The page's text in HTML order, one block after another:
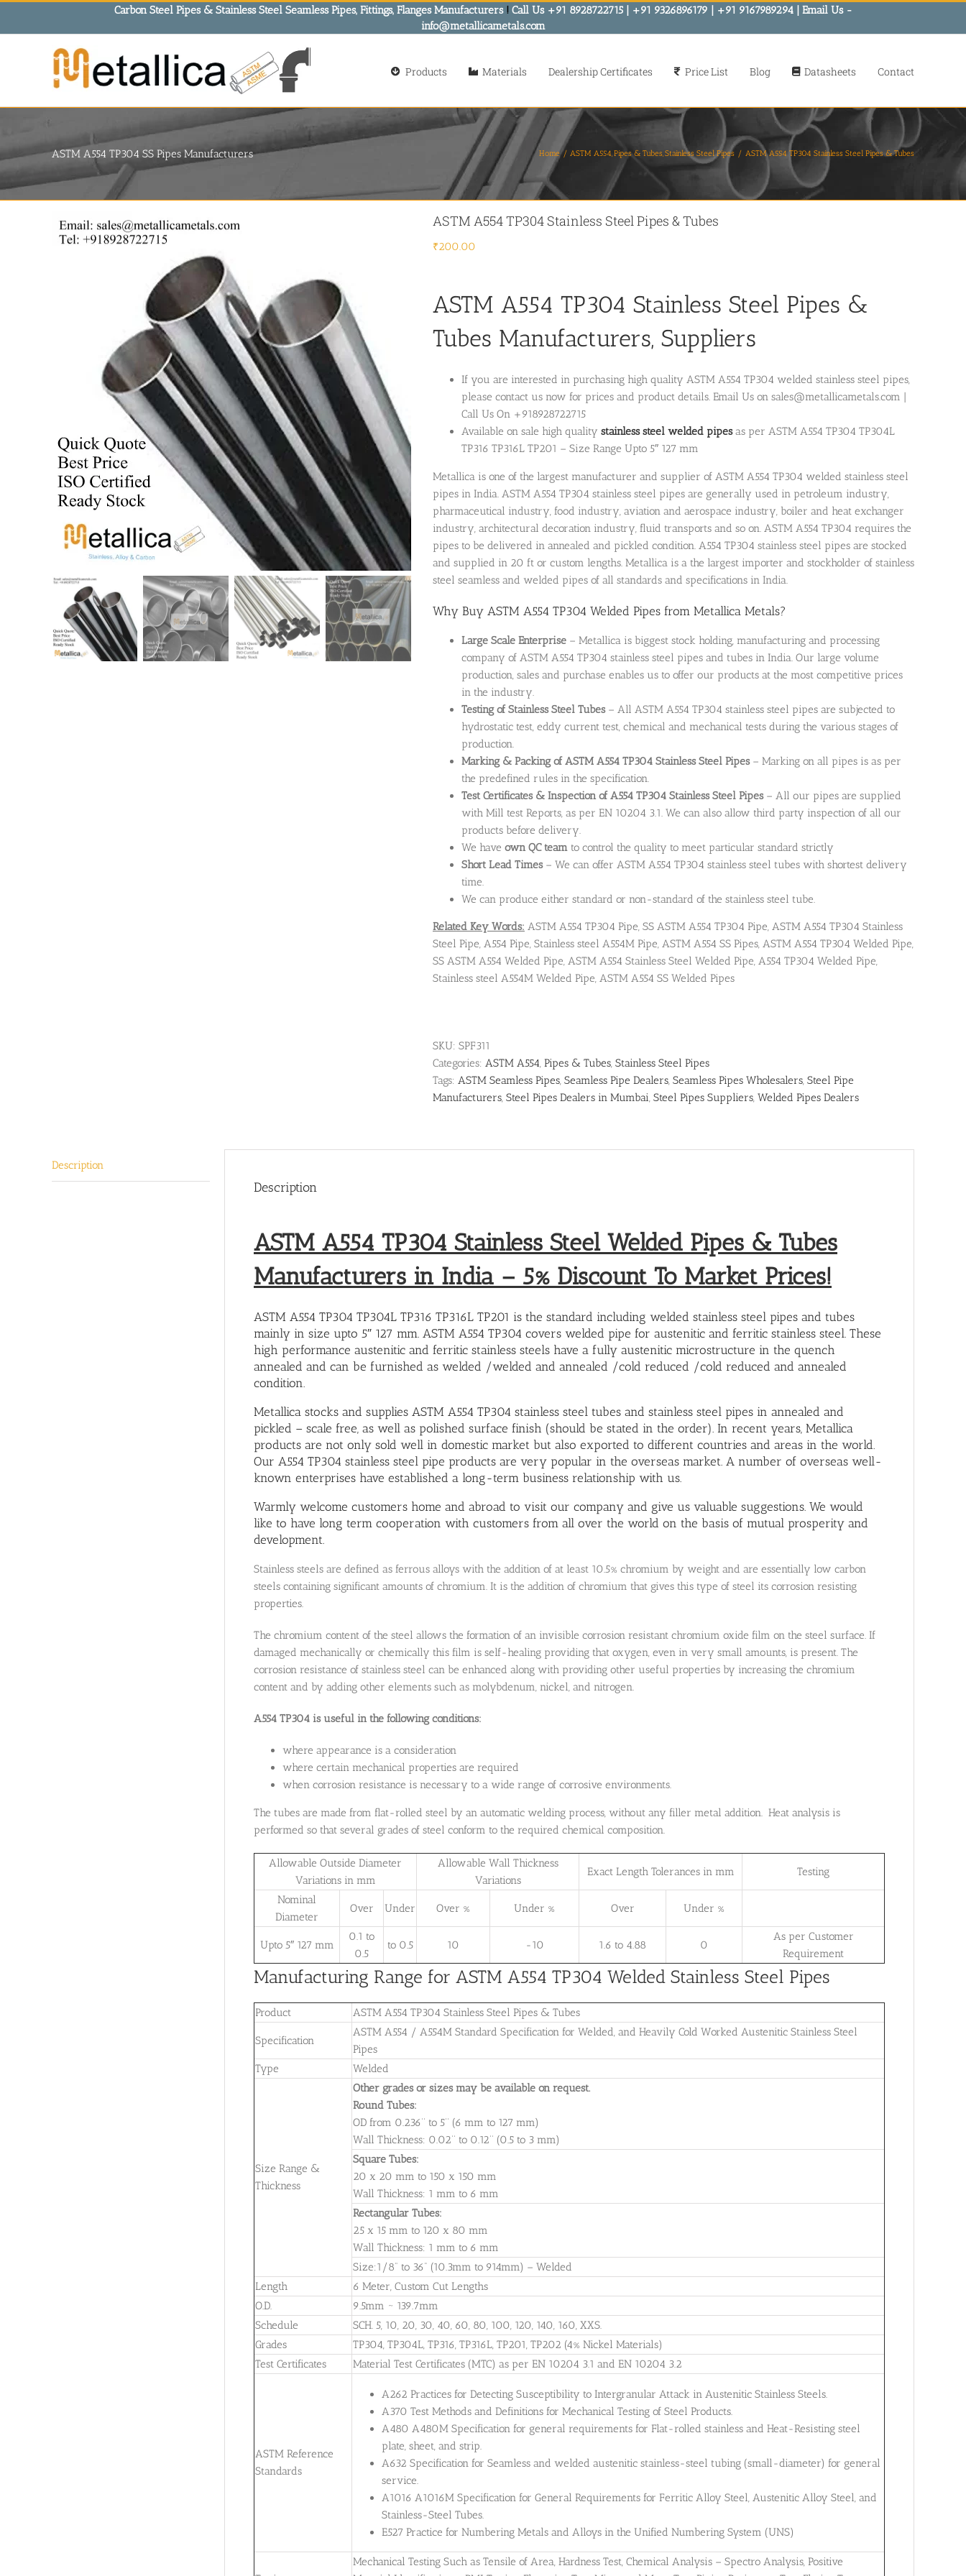
Carbon Steel Pipes & Stainless Steel Seamless Pipes, Fittings, Flanges Manufacturers! Call Us +91 8928722715 | +91 9326896179 | +91 9167989294 | Email Us -
info@metallicametals.com
Products Materials Dealership Certificates Price List Blog Datasheets Contact
ASTM A554 TP304 SS Pipes Manufacturers Home ASTM A554 Pipes & Tubes Stainless Steel Pipes ASTM A554 TP304 Stainless Steel Pipes & Tubes
ASTM A554 TP304 Stainless Steel Pipes & Tubes
₹200.00
ASTM A554 TP304 Stainless Steel Pipes &
Tubes Manufacturers, Suppliers
If you are interested in purchasing high quality ASTM A554 TP304 welded stainless steel pipes,
please contact us now for prices and product details. Email Us on sales@metallicametals.com |
Call Us On +918928722715
Available on sale high quality stainless steel welded pipesas per ASTM A554 TP304 TP304L
TP316 TP316L TP201 – Size Range Upto 5″ 127 mm
Metallica is one of the largest manufacturer and supplier of ASTM A554 TP304 welded stainless steel
pipes in India. ASTM A554 TP304 stainless steel pipes are generally used in petroleum industry,
pharmaceutical industry, food industry, aviation and aerospace industry, boiler and heat exchanger
industry, architectural decoration industry, fluid transports and so on. ASTM A554 TP304 requires the
pipes to be delivered in annealed and pickled condition. A554 TP304 stainless steel pipes are stocked
and supplied in 20 ft or custom lengths. Metallica is a the largest importer and stockholder of stainless
steel seamless and welded pipes of all standards and specifications in India.
Why Buy ASTM A554 TP304 Welded Pipes from Metallica Metals?
Large Scale Enterprise – Metallica is biggest stock holding, manufacturing and processing
company of ASTM A554 TP304 stainless steel pipes and tubes in India. Our large volume
production, sales and purchase enables us to offer our products at the most competitive prices
in the industry.
Testing of Stainless Steel Tubes– All ASTM A554 TP304 stainless steel pipes are subjected to
hydrostatic test, eddy current test, chemical and mechanical tests during the various stages of
production.
Marking & Packing of ASTM A554 TP304 Stainless Steel Pipes– Marking on all pipes is as per
the predefined rules in the specification.
Test Certificates & Inspection of A554 TP304 Stainless Steel Pipes– All our pipes are supplied
with Mill test Reports, as per EN 10204 3.1. We can also allow third party inspection of all our
products before delivery.
We have own QC team to control the quality to meet particular standard strictly
Short Lead Times– We can offer ASTM A554 TP304 stainless steel tubes with shortest delivery
time.
We can produce either standard or non-standard of the stainless steel tube.
Related Key Words: ASTM A554 TP304 Pipe, SS ASTM A554 TP304 Pipe, ASTM A554 TP304 Stainless
Steel Pipe, A554 Pipe, Stainless steel A554M Pipe, ASTM A554 SS Pipes, ASTM A554 TP304 Welded Pipe,
SS ASTM A554 Welded Pipe, ASTM A554 Stainless Steel Welded Pipe, A554 TP304 Welded Pipe,
Stainless steel A554M Welded Pipe, ASTM A554 SS Welded Pipes
SKU: SPF311
Categories: ASTM A554, Pipes & Tubes, Stainless Steel Pipes
Tags: ASTM Seamless Pipes, Seamless Pipe Dealers, Seamless Pipes Wholesalers, Steel Pipe
Manufacturers, Steel Pipes Dealers in Mumbai, Steel Pipes Suppliers, Welded Pipes Dealers
Description
Description
ASTM A554 TP304 Stainless Steel Welded Pipes & Tubes
Manufacturers in India – 5% Discount To Market Prices!
ASTM A554 TP304 TP304L TP316 TP316L TP201 is the standard including welded stainless steel pipes and tubes
mainly in size upto 5″ 127 mm. ASTM A554 TP304 covers welded pipe for austenitic and ferritic stainless steel. These
high performance austenitic and ferritic stainless steels have a fully austenitic microstructure in the quench
annealed and can be furnished as welded /welded and annealed /cold reduced /cold reduced and annealed
condition.
Metallica stocks and supplies ASTM A554 TP304 stainless steel tubes and stainless steel pipes in annealed and
pickled – scale free, as well as polished surface finish (should be stated in the order). In recent years, Metallica
products are not only sold well in domestic market but also exported to different countries and areas in the world.
Our A554 TP304 stainless steel pipe products are very popular in the overseas market. A number of overseas well-
known enterprises have established a long-term business relationship with us.
Warmly welcome customers home and abroad to visit our company and give us valuable suggestions. We would
like to have long term cooperation with customers from all over the world on the basis of mutual prosperity and
development.
Stainless steels are defined as ferrous alloys with the addition of at least 10.5% chromium by weight and are essentially low carbon
steels containing significant amounts of chromium. It is the addition of chromium that gives this type of steel its corrosion resisting
properties.
The chromium content of the steel allows the formation of an invisible corrosion resistant chromium oxide film on the steel surface. If
damaged mechanically or chemically this film is self-healing providing that oxygen, even in very small amounts, is present. The
corrosion resistance of stainless steel can be enhanced along with providing other useful properties by increasing the chromium
content and by adding other elements such as molybdenum, nickel, and nitrogen.
A554 TP304 is useful in the following conditions:
where appearance is a consideration
where certain mechanical properties are required
when corrosion resistance is necessary to a wide range of corrosive environments.
The tubes are made from flat-rolled steel by an automatic welding process, without any filler metal addition. Heat analysis is
performed so that several grades of steel conform to the required chemical composition.
Allowable Outside Diameter
Variations in mm
Allowable Wall Thickness
Variations
Exact Length Tolerances in mm Testing
Nominal
Diameter
Over Under Over % Under % Over Under %
Upto 5″ 127 mm
0.1 to
0.5
to 0.5 10 -10 1.6 to 4.88 0
As per Customer
Requirement
Manufacturing Range for ASTM A554 TP304 Welded Stainless Steel Pipes
Product ASTM A554 TP304 Stainless Steel Pipes & Tubes
Specification
ASTM A554 / A554M Standard Specification for Welded, and Heavily Cold Worked Austenitic Stainless Steel
Pipes
Type
Welded
Size Range &
Thickness
Other grades or sizes may be available on request.
Round Tubes:
OD from 0.236’’ to 5’’ (6 mm to 127 mm)
Wall Thickness: 0.02’’ to 0.12’’ (0.5 to 3 mm)
Square Tubes:
20 x 20 mm to 150 x 150 mm
Wall Thickness: 1 mm to 6 mm
Rectangular Tubes:
25 x 15 mm to 120 x 80 mm
Wall Thickness: 1 mm to 6 mm
Size:1/8” to 36” (10.3mm to 914mm) – Welded
Length
6 Meter, Custom Cut Lengths
O.D.
9.5mm ~ 139.7mm
Schedule
SCH. 5, 10, 20, 30, 40, 60, 80, 100, 120, 140, 160, XXS.
Grades
TP304, TP304L, TP316, TP316L, TP201, TP202 (4% Nickel Materials)
Test Certificates
Material Test Certificates (MTC) as per EN 10204 3.1 and EN 10204 3.2
ASTM Reference
Standards
A262 Practices for Detecting Susceptibility to Intergranular Attack in Austenitic Stainless Steels.
A370 Test Methods and Definitions for Mechanical Testing of Steel Products.
A480 A480M Specification for general requirements for Flat-rolled stainless and Heat-Resisting steel
plate, sheet, and strip.
A632 Specification for Seamless and welded austenitic stainless-steel tubing (small-diameter) for general
service.
A1016 A1016M Specification for General Requirements for Ferritic Alloy Steel, Austenitic Alloy Steel, and
Stainless-Steel Tubes.
E527 Practice for Numbering Metals and Alloys in the Unified Numbering System (UNS)
Mechanical Testing Such as Tensile of Area, Hardness Test, Chemical Analysis – Spectro Analysis, Positive